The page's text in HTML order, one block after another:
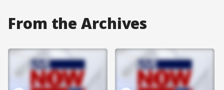
From the Archives